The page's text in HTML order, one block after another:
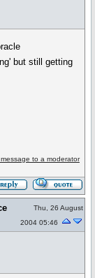
but still getting
to a moderator
Thu, 26 August
2004 05:46